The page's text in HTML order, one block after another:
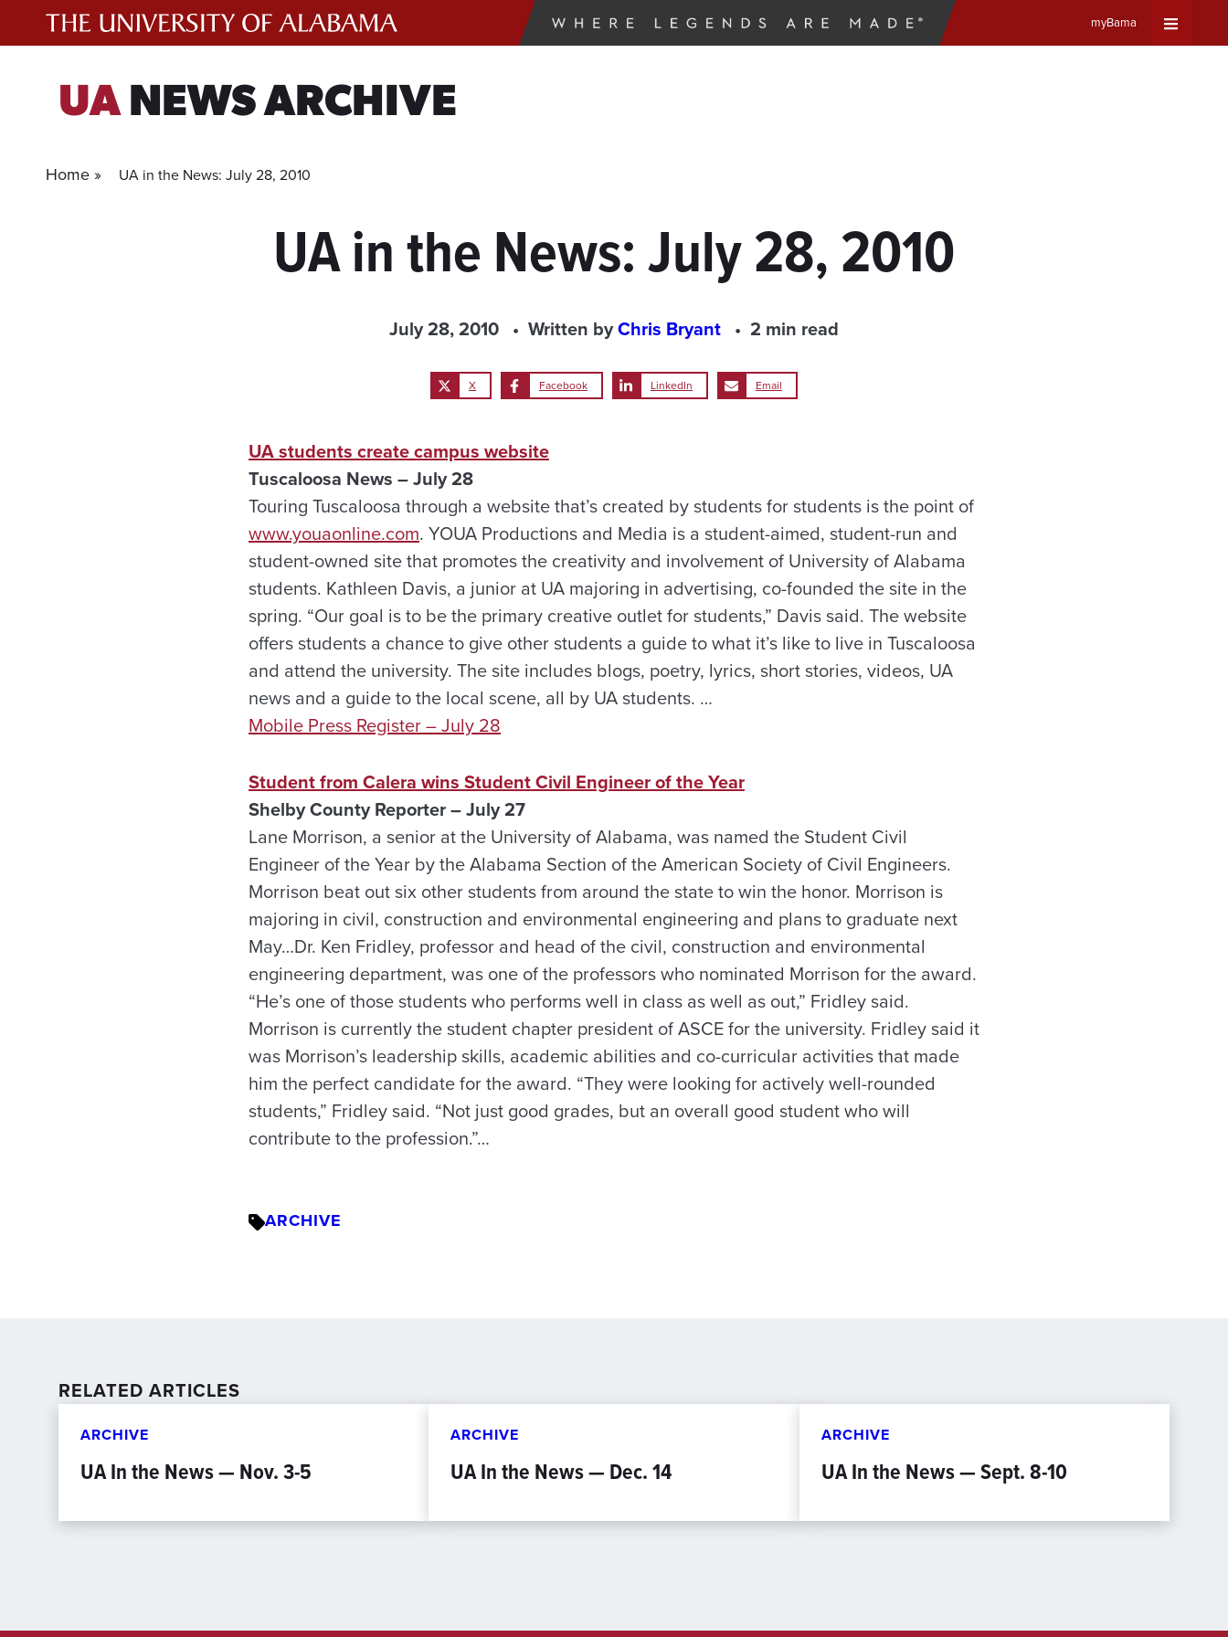
myBama
UANEWS ARCHIVE
Home » UA in the News: July 28, 2010
UA in the News: July 28, 2010
July 28, 2010 Written byChris Bryant 2 min read
X Facebook LinkedIn Email
UA students create campus website
Tuscaloosa News – July 28
Touring Tuscaloosa through a website that’s created by students for students is the point of
www.youaonline.com. YOUA Productions and Media is a student-aimed, student-run and
student-owned site that promotes the creativity and involvement of University of Alabama
students. Kathleen Davis, a junior at UA majoring in advertising, co-founded the site in the
spring. “Our goal is to be the primary creative outlet for students,” Davis said. The website
offers students a chance to give other students a guide to what it’s like to live in Tuscaloosa
and attend the university. The site includes blogs, poetry, lyrics, short stories, videos, UA
news and a guide to the local scene, all by UA students. …
Mobile Press Register – July 28
Student from Calera wins Student Civil Engineer of the Year
Shelby County Reporter – July 27
Lane Morrison, a senior at the University of Alabama, was named the Student Civil
Engineer of the Year by the Alabama Section of the American Society of Civil Engineers.
Morrison beat out six other students from around the state to win the honor. Morrison is
majoring in civil, construction and environmental engineering and plans to graduate next
May…Dr. Ken Fridley, professor and head of the civil, construction and environmental
engineering department, was one of the professors who nominated Morrison for the award.
“He’s one of those students who performs well in class as well as out,” Fridley said.
Morrison is currently the student chapter president of ASCE for the university. Fridley said it
was Morrison’s leadership skills, academic abilities and co-curricular activities that made
him the perfect candidate for the award. “They were looking for actively well-rounded
students,” Fridley said. “Not just good grades, but an overall good student who will
contribute to the profession.”…
ARCHIVE
RELATED ARTICLES
ARCHIVE
UA In the News — Nov. 3-5
ARCHIVE
UA In the News — Dec. 14
ARCHIVE
UA In the News — Sept. 8-10